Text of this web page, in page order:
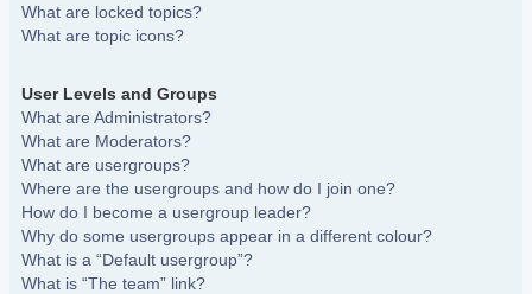
What are locked topics?
What are topic icons?
User Levels and Groups
What are Administrators?
What are Moderators?
What are usergroups?
Where are the usergroups and how do I join one?
How do I become a usergroup leader?
Why do some usergroups appear in a different colour?
What is a “Default usergroup”?
What is “The team” link?